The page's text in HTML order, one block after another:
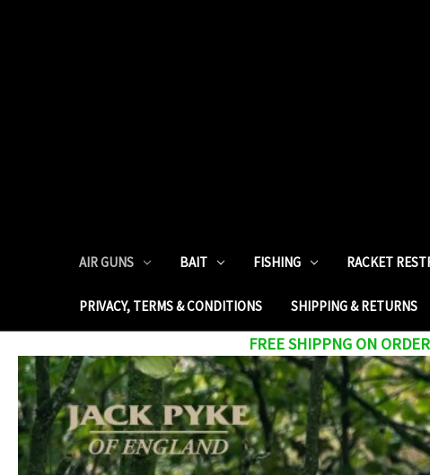
AIR GUNS BAIT FISHING RACKET
PRIVACY, TERMS & CONDITIONS SHIPPING & RETURNS
FREE SHIPPNG ON